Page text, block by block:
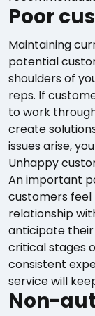
Poor
Maintaining
potential
shoulders of
reps. If
to work
create
issues arise,
Unhappy
An important
customers feel
relationship
anticipate
critical stages
consistent
service will
Non-